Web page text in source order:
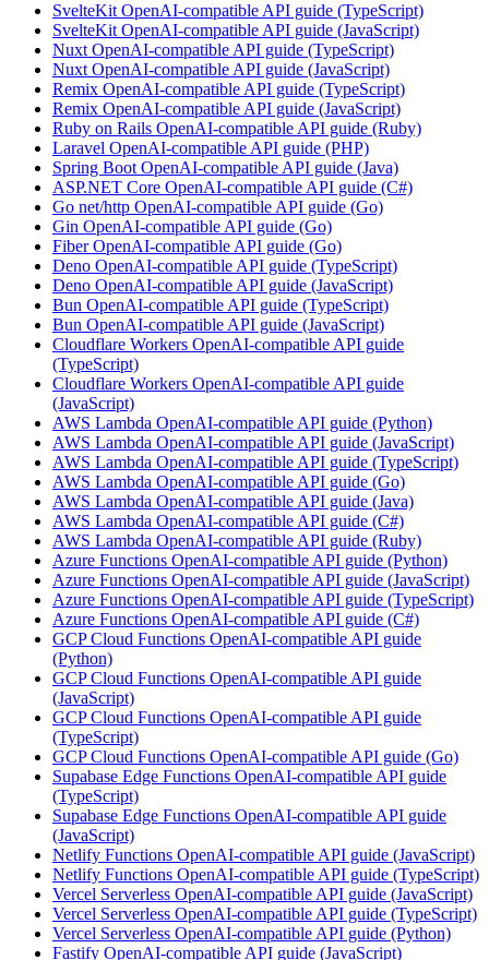
SvelteKit OpenAI-compatible API guide (TypeScript)
SvelteKit OpenAI-compatible API guide (JavaScript)
Nuxt OpenAI-compatible API guide (TypeScript)
Nuxt OpenAI-compatible API guide (JavaScript)
Remix OpenAI-compatible API guide (TypeScript)
Remix OpenAI-compatible API guide (JavaScript)
Ruby on Rails OpenAI-compatible API guide (Ruby)
Laravel OpenAI-compatible API guide (PHP)
Spring Boot OpenAI-compatible API guide (Java)
ASP.NET Core OpenAI-compatible API guide (C#)
Go net/http OpenAI-compatible API guide (Go)
Gin OpenAI-compatible API guide (Go)
Fiber OpenAI-compatible API guide (Go)
Deno OpenAI-compatible API guide (TypeScript)
Deno OpenAI-compatible API guide (JavaScript)
Bun OpenAI-compatible API guide (TypeScript)
Bun OpenAI-compatible API guide (JavaScript)
Cloudflare Workers OpenAI-compatible API guide
(TypeScript)
Cloudflare Workers OpenAI-compatible API guide
(JavaScript)
AWS Lambda OpenAI-compatible API guide (Python)
AWS Lambda OpenAI-compatible API guide (JavaScript)
AWS Lambda OpenAI-compatible API guide (TypeScript)
AWS Lambda OpenAI-compatible API guide (Go)
AWS Lambda OpenAI-compatible API guide (Java)
AWS Lambda OpenAI-compatible API guide (C#)
AWS Lambda OpenAI-compatible API guide (Ruby)
Azure Functions OpenAI-compatible API guide (Python)
Azure Functions OpenAI-compatible API guide (JavaScript)
Azure Functions OpenAI-compatible API guide (TypeScript)
Azure Functions OpenAI-compatible API guide (C#)
GCP Cloud Functions OpenAI-compatible API guide
(Python)
GCP Cloud Functions OpenAI-compatible API guide
(JavaScript)
GCP Cloud Functions OpenAI-compatible API guide
(TypeScript)
GCP Cloud Functions OpenAI-compatible API guide (Go)
Supabase Edge Functions OpenAI-compatible API guide
(TypeScript)
Supabase Edge Functions OpenAI-compatible API guide
(JavaScript)
Netlify Functions OpenAI-compatible API guide (JavaScript)
Netlify Functions OpenAI-compatible API guide (TypeScript)
Vercel Serverless OpenAI-compatible API guide (JavaScript)
Vercel Serverless OpenAI-compatible API guide (TypeScript)
Vercel Serverless OpenAI-compatible API guide (Python)
Fastify OpenAI-compatible API guide (JavaScript)